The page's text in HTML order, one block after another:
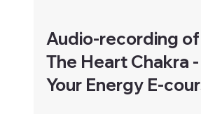
Audio-recording of
The Heart Chakra
Your Energy E-